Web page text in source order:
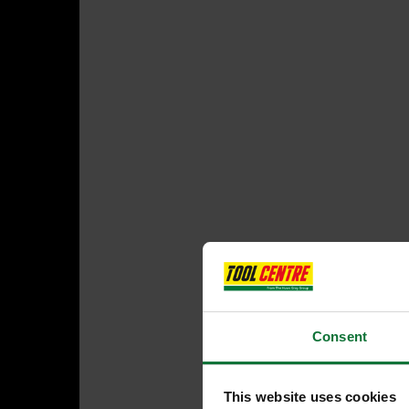
Consent
This website uses cookies